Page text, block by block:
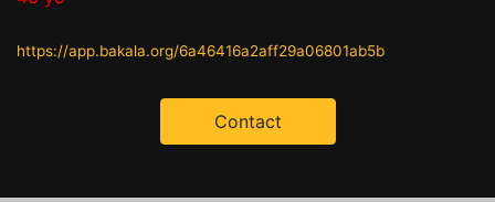
https://app.bakala.org/6a46416a2aff29a06801ab5b
Contact